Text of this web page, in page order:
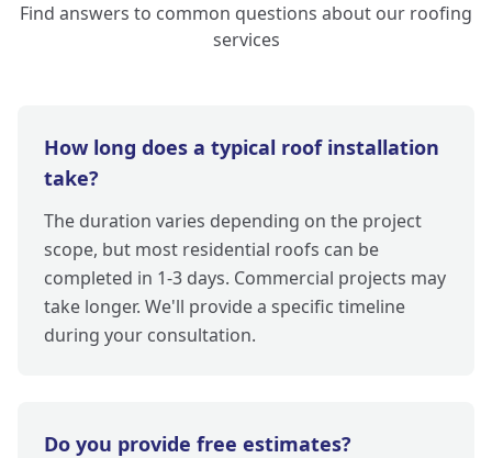
Find answers to common questions about our roofing
services
How long does a typical roof installation
take?
The duration varies depending on the project
scope, but most residential roofs can be
completed in 1-3 days. Commercial projects may
take longer. We'll provide a specific timeline
during your consultation.
Do you provide free estimates?